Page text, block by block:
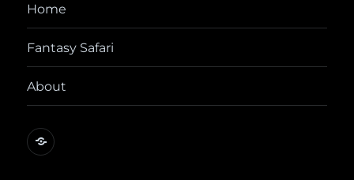
Home
Fantasy Safari
About
@yora@dice.camp